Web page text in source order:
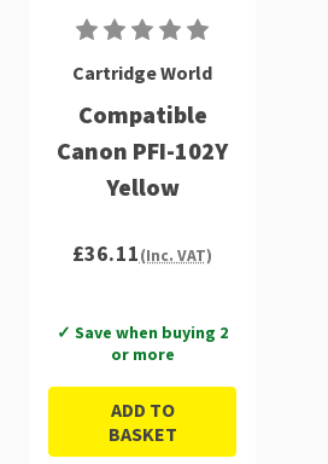
Cartridge World
Compatible
Canon PFI-102Y
Yellow
£36.11(Inc. VAT)
✓ Save when buying 2
or more
ADD TO
BASKET